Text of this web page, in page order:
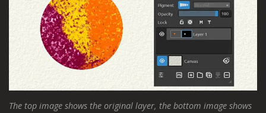
The top image shows the original layer, the bottom image shows